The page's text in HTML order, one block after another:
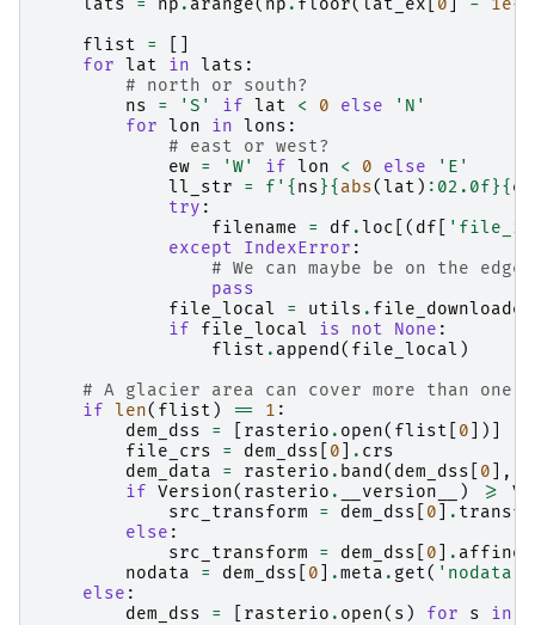
flist
=
for lat in lats :
# north or south?
ns
= 'S' if lat < 0 else
'N'
for lon in lons :
# east or west?
ew = 'W' if lon < 0 else
'E'
ll_str
= f ' { ns}{ abs(lat ) : 02.0f}{ ew
try :
filename
= df .loc [( df
except
IndexError :
# We can maybe be on the
pass
file_local
= utils . file_downloader
if
file_local is not None :
flist . append ( file_local )
# A glacier area can cover more than
if len( flist ) == 1 :
dem_dss
= rasterio . open( flist 0 ])]
file_crs
= dem_dss 0 . crs
dem_data
= rasterio . band ( dem_dss 0 ],
if Version( rasterio . __version__ ) >=
src_transform
= dem_dss 0 .
else :
src_transform
= dem_dss 0 . affine
nodata
= dem_dss 0 .meta . get( 'nodata'
else :
dem_dss
= rasterio . open( s ) for s in